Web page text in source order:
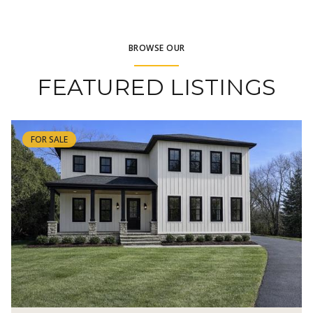
BROWSE OUR
FEATURED LISTINGS
FOR SALE